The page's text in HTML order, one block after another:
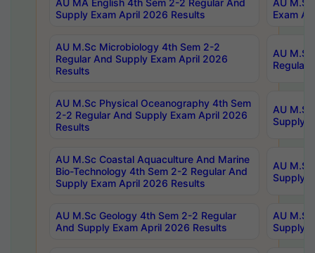
AU MA English 4th Sem 2-2 Regular And
Supply Exam April 2026 Results
AU
Exam
AU M.Sc Microbiology 4th Sem 2-2
Regular And Supply Exam April 2026
Results
AU
Regular
AU M.Sc Physical Oceanography 4th Sem
2-2 Regular And Supply Exam April 2026
Results
AU
Supply
AU M.Sc Coastal Aquaculture And Marine
Bio-Technology 4th Sem 2-2 Regular And
Supply Exam April 2026 Results
AU
Supply
AU M.Sc Geology 4th Sem 2-2 Regular
And Supply Exam April 2026 Results
AU
Supply